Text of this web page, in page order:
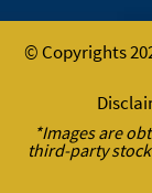
© Copyrights
*Images are
third-party